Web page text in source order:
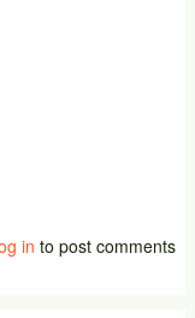
in to post comments